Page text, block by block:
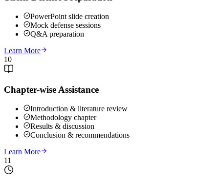
PowerPoint slide creation
Mock defense sessions
Q&A preparation
Learn More
10
Chapter-wise Assistance
Introduction & literature review
Methodology chapter
Results & discussion
Conclusion & recommendations
Learn More
11